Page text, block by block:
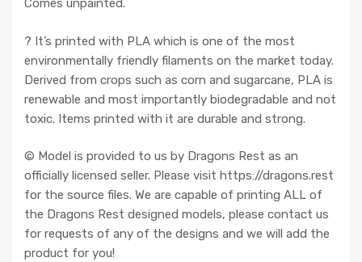
Comes unpainted.
? It’s printed with PLA which is one of the most
environmentally friendly filaments on the market today.
Derived from crops such as corn and sugarcane, PLA is
renewable and most importantly biodegradable and not
toxic. Items printed with it are durable and strong.
©️ Model is provided to us by Dragons Rest as an
officially licensed seller. Please visit https://dragons.rest
for the source files. We are capable of printing ALL of
the Dragons Rest designed models, please contact us
for requests of any of the designs and we will add the
product for you!